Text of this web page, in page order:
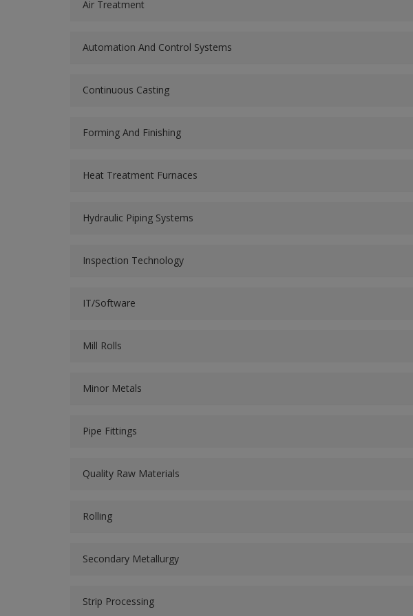
Air Treatment
Automation And Control Systems
Continuous Casting
Forming And Finishing
Heat Treatment Furnaces
Hydraulic Piping Systems
Inspection Technology
IT/Software
Mill Rolls
Minor Metals
Pipe Fittings
Quality Raw Materials
Rolling
Secondary Metallurgy
Strip Processing